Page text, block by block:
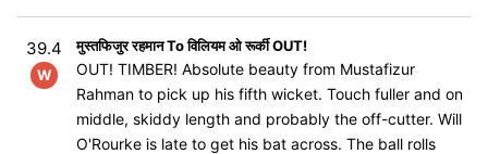
39.4
W
मुस्तफिजुर रहमान To विलियम ओ रूर्की OUT!
OUT! TIMBER! Absolute beauty from Mustafizur
Rahman to pick up his fifth wicket. Touch fuller and on
middle, skiddy length and probably the off-cutter. Will
O'Rourke is late to get his bat across. The ball rolls